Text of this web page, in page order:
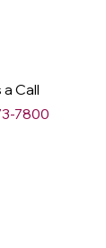
Call
7800